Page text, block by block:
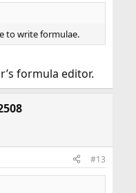
to write formulae.
formula editor.
#13